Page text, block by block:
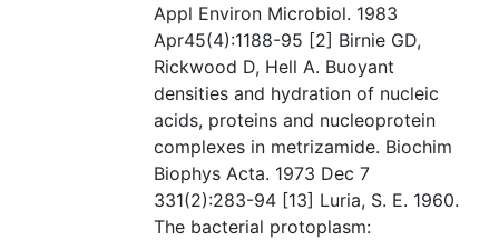
Appl Environ Microbiol. 1983
Apr45(4):1188-95 [2] Birnie GD,
Rickwood D, Hell A. Buoyant
densities and hydration of nucleic
acids, proteins and nucleoprotein
complexes in metrizamide. Biochim
Biophys Acta. 1973 Dec 7
331(2):283-94 [13] Luria, S. E. 1960.
The bacterial protoplasm: